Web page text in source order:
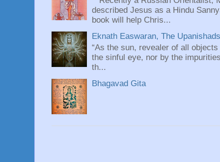
described Jesus as a Hindu
book will help Chris...
Eknath Easwaran, The
“As the sun, revealer of all
the sinful eye, nor by the
th...
Bhagavad Gita